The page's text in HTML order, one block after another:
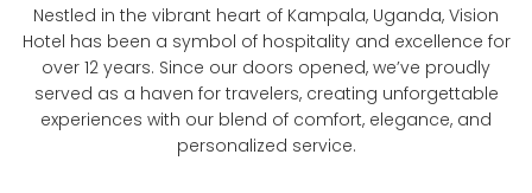
Nestled in the vibrant heart of Kampala, Uganda, Vision
Hotel has been a symbol of hospitality and excellence for
over 12 years. Since our doors opened, we’ve proudly
served as a haven for travelers, creating unforgettable
experiences with our blend of comfort, elegance, and
personalized service.